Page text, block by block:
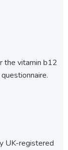
the vitamin b12
UK-registered